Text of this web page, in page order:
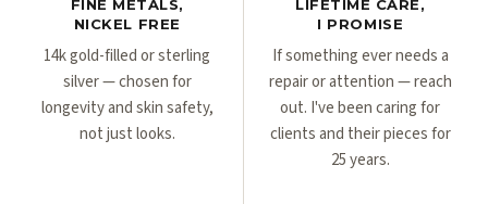
FINE METALS,
NICKEL FREE
14k gold-filled or sterling
silver — chosen for
longevity and skin safety,
not just looks.
LIFETIME CARE,
I PROMISE
If something ever needs a
repair or attention — reach
out. I've been caring for
clients and their pieces for
25 years.